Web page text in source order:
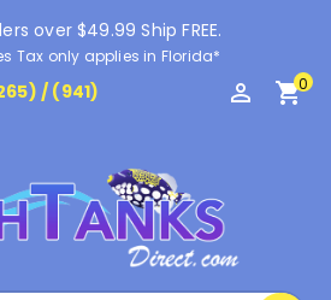
over $49.99 Ship FREE.
Tax only applies in Florida*
/ (941)
perm_identity shopping_cart0